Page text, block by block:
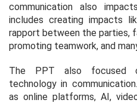
communication also
includes creating impacts
rapport between the parties,
promoting teamwork, and
The PPT also focused
technology in
as online platforms, AI,